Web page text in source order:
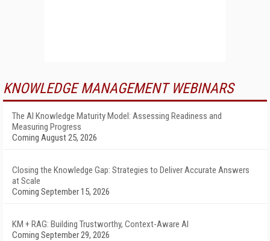
KNOWLEDGE MANAGEMENT WEBINARS
The AI Knowledge Maturity Model: Assessing Readiness and
Measuring Progress
Coming August 25, 2026
Closing the Knowledge Gap: Strategies to Deliver Accurate Answers
at Scale
Coming September 15, 2026
KM + RAG: Building Trustworthy, Context-Aware AI
Coming September 29, 2026